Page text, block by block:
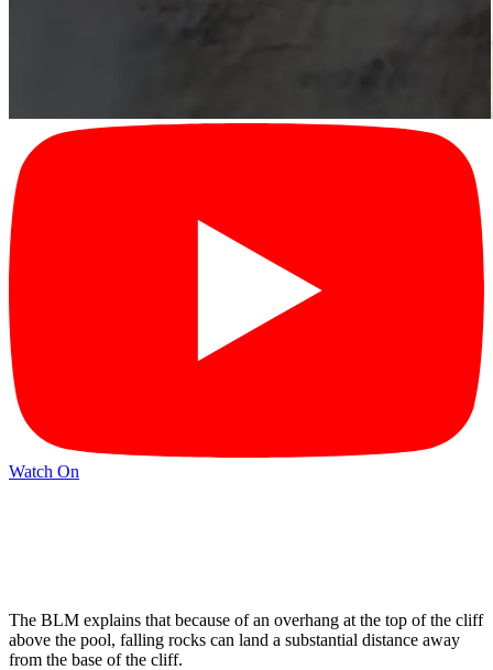
Watch On
The BLM explains that because of an overhang at the top of the cliff
above the pool, falling rocks can land a substantial distance away
from the base of the cliff.